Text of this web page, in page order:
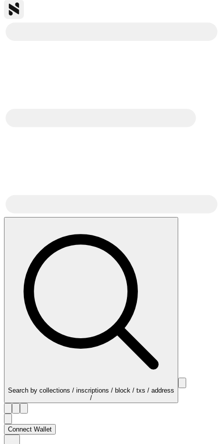
Search by collections / inscriptions / block / txs / address
/
Connect Wallet